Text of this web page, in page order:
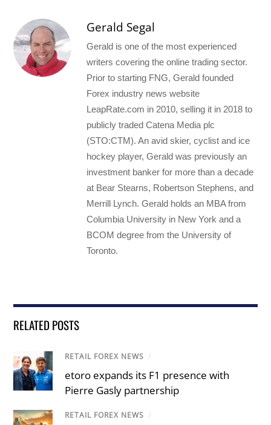
Gerald Segal
Gerald is one of the most experienced
writers covering the online trading sector.
Prior to starting FNG, Gerald founded
Forex industry news website
LeapRate.com in 2010, selling it in 2018 to
publicly traded Catena Media plc
(STO:CTM). An avid skier, cyclist and ice
hockey player, Gerald was previously an
investment banker for more than a decade
at Bear Stearns, Robertson Stephens, and
Merrill Lynch. Gerald holds an MBA from
Columbia University in New York and a
BCOM degree from the University of
Toronto.
RELATED POSTS
RETAIL FOREX NEWS /
etoro expands its F1 presence with
Pierre Gasly partnership
RETAIL FOREX NEWS /